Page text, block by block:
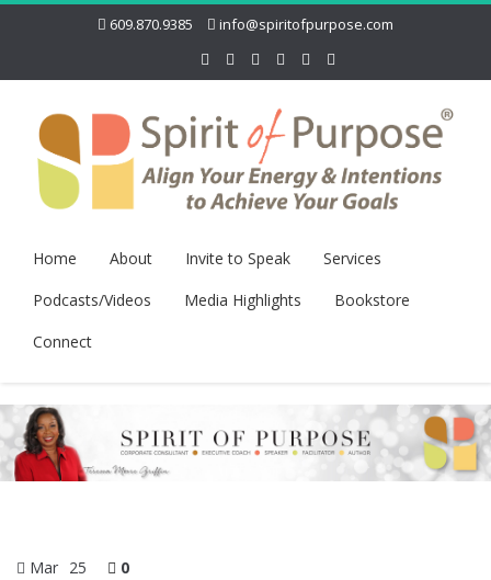
609.870.9385 info@spiritofpurpose.com
Home About Invite to Speak
Services
Podcasts/Videos
Media Highlights
Bookstore
Connect
Mar 25 0